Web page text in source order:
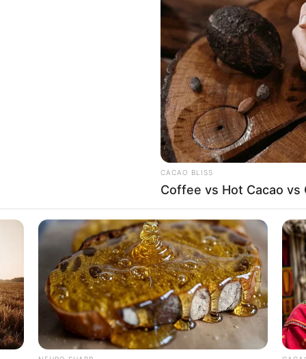
Name Not Known
Name Not Known
Name Not Known
Name Not Known
Available
CACAO BLISS
Coffee vs Hot Cacao vs
Tragedy Of Paul McCartney, 83. He
Has Been Confirmed To Be...!
To See It
SLIMFORCE
Cardiologists: How To
Blowing Up)